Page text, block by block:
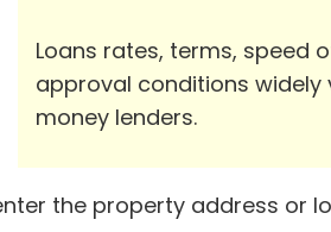
Loans rates, terms, speed
approval conditions
money lenders.
the property address or